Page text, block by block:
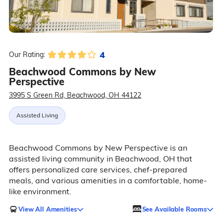
Our Rating: 4
Beachwood Commons by New
Perspective
3995 S Green Rd, Beachwood, OH 44122
Assisted Living
Beachwood Commons by New Perspective is an
assisted living community in Beachwood, OH that
offers personalized care services, chef-prepared
meals, and various amenities in a comfortable, home-
like environment.
View All Amenities See Available Rooms